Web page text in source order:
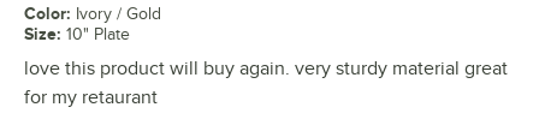
Color: Ivory / Gold
Size: 10" Plate
love this product will buy again. very sturdy material great
for my retaurant